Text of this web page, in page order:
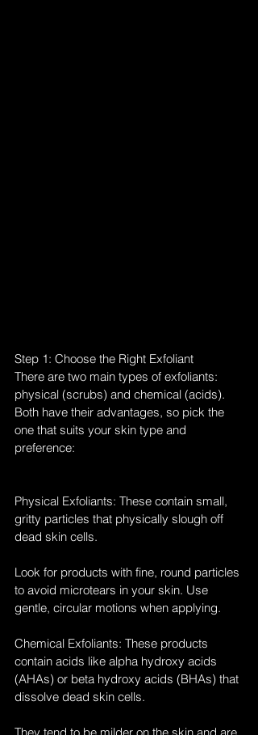
Step 1: Choose the Right Exfoliant
There are two main types of exfoliants:
physical (scrubs) and chemical (acids).
Both have their advantages, so pick the
one that suits your skin type and
preference:
Physical Exfoliants: These contain small,
gritty particles that physically slough off
dead skin cells.
Look for products with fine, round particles
to avoid microtears in your skin. Use
gentle, circular motions when applying.
Chemical Exfoliants: These products
contain acids like alpha hydroxy acids
(AHAs) or beta hydroxy acids (BHAs) that
dissolve dead skin cells.
They tend to be milder on the skin and are